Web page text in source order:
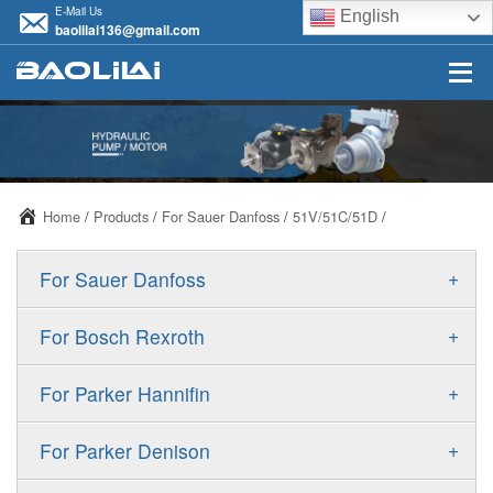
E-Mail Us
baolilai136@gmail.com
English
Home / Products / For Sauer Danfoss / 51V/51C/51D /
+
For Sauer Danfoss
ERR/ERL
FRR/FRL
+
For Bosch Rexroth
A10VSO
A11VO
+
For Parker Hannifin
F11
+
For Parker Denison